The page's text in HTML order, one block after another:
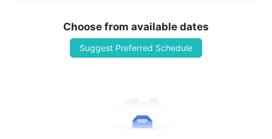
Choose from available dates
Suggest Preferred Schedule